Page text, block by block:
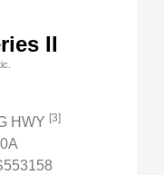
II
HWY [3]